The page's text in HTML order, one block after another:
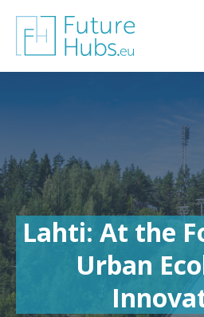
content
Lahti: At the
Urban